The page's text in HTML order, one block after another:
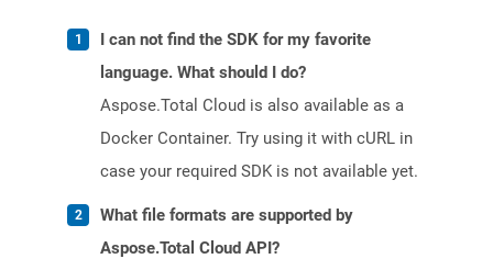
I can not find the SDK for my favorite
language. What should I do?
Aspose.Total Cloud is also available as a
Docker Container. Try using it with cURL in
case your required SDK is not available yet.
What file formats are supported by
Aspose.Total Cloud API?